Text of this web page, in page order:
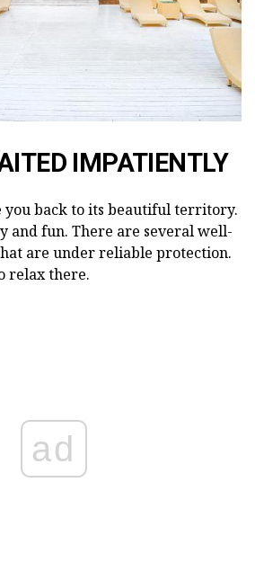
IMPATIENTLY
back to its beautiful territory.
and fun. There are several well-
are under reliable protection.
relax there.
ad